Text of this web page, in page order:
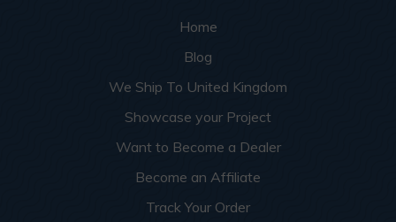
Home
Blog
We Ship To United Kingdom
Showcase your Project
Want to Become a Dealer
Become an Affiliate
Track Your Order